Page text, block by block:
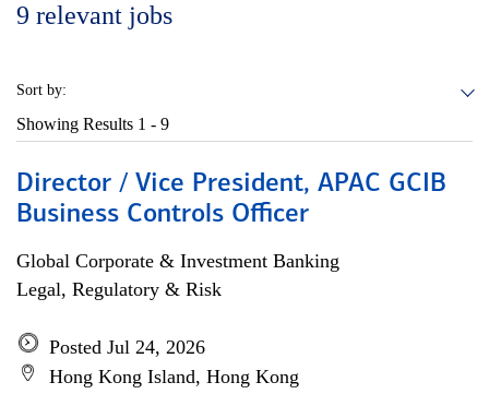
9 relevant jobs
Sort by:
Showing Results 1 - 9
Director / Vice President, APAC GCIB
Business Controls Officer
Global Corporate & Investment Banking
Legal, Regulatory & Risk
Posted Jul 24, 2026
Hong Kong Island, Hong Kong